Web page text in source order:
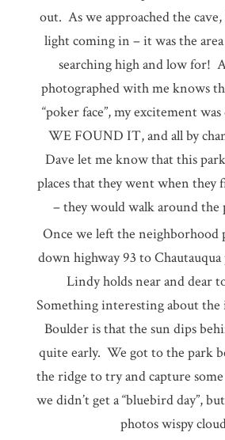
out. As we approached the
light coming in – it was the
searching high and low for!
photographed with me knows
“poker face”, my excitement
WE FOUND IT, and all by
Dave let me know that this
places that they went when they
– they would walk around the
Once we left the neighborhood
down highway 93 to Chautauqua
Lindy holds near and dear
Something interesting about the
Boulder is that the sun dips
quite early. We got to the park
the ridge to try and capture
we didn’t get a “bluebird day”,
photos wispy